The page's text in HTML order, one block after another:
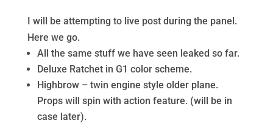
I will be attempting to live post during the panel.
Here we go.
All the same stuff we have seen leaked so far.
Deluxe Ratchet in G1 color scheme.
Highbrow – twin engine style older plane.
Props will spin with action feature. (will be in
case later).